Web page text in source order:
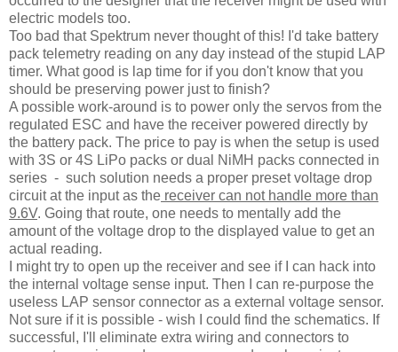
electric models too.
Too bad that Spektrum never thought of this! I'd take battery
pack telemetry reading on any day instead of the stupid LAP
timer. What good is lap time for if you don't know that you
should be preserving power just to finish?
A possible work-around is to power only the servos from the
regulated ESC and have the receiver powered directly by
the battery pack. The price to pay is when the setup is used
with 3S or 4S LiPo packs or dual NiMH packs connected in
series - such solution needs a proper preset voltage drop
circuit at the input as the receiver can not handle more than
9.6V. Going that route, one needs to mentally add the
amount of the voltage drop to the displayed value to get an
actual reading.
I might try to open up the receiver and see if I can hack into
the internal voltage sense input. Then I can re-purpose the
useless LAP sensor connector as a external voltage sensor.
Not sure if it is possible - wish I could find the schematics. If
successful, I'll eliminate extra wiring and connectors to